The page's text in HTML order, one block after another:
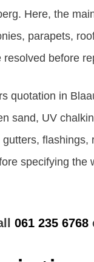
Here, the
parapets,
before
quotation in
sand, UV
specifying
061 235 6768